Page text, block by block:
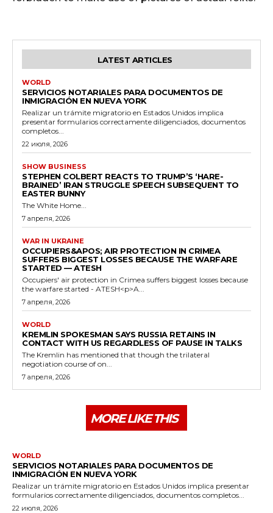
LATEST ARTICLES
WORLD
SERVICIOS NOTARIALES PARA DOCUMENTOS DE
INMIGRACIÓN EN NUEVA YORK
Realizar un trámite migratorio en Estados Unidos implica
presentar formularios correctamente diligenciados, documentos
completos...
22 июля, 2026
SHOW BUSINESS
STEPHEN COLBERT REACTS TO TRUMP’S ‘HARE-
BRAINED’ IRAN STRUGGLE SPEECH SUBSEQUENT TO
EASTER BUNNY
The White Home...
7 апреля, 2026
WAR IN UKRAINE
OCCUPIERS&APOS; AIR PROTECTION IN CRIMEA
SUFFERS BIGGEST LOSSES BECAUSE THE WARFARE
STARTED — ATESH
Occupiers' air protection in Crimea suffers biggest losses because
the warfare started - ATESH<p>A...
7 апреля, 2026
WORLD
KREMLIN SPOKESMAN SAYS RUSSIA RETAINS IN
CONTACT WITH US REGARDLESS OF PAUSE IN TALKS
The Kremlin has mentioned that though the trilateral
negotiation course of on...
7 апреля, 2026
MORE LIKE THIS
WORLD
SERVICIOS NOTARIALES PARA DOCUMENTOS DE
INMIGRACIÓN EN NUEVA YORK
Realizar un trámite migratorio en Estados Unidos implica presentar
formularios correctamente diligenciados, documentos completos...
22 июля, 2026